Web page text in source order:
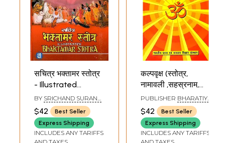
सचित्र भक्तामर स्तोत्र
- Illustrated
Bhaktamar Stotra
BY SRICHAND SURANA
'SARAS'
$42
Best Seller
Express Shipping
INCLUDES ANY TARIFFS
कल्पवृक्ष (स्तोत्र,
नामावली ,सहस्रनाम,
मंत्र संग्रह)-
Kalpavriksha
(Stotra, Namavali,
Sahastranama,
Mantra Sangraha)
PUBLISHER BHARATIYA
PRACHYA EVAM
SANATAN VIGYAN
SANSTHAN
$42
Best Seller
Express Shipping
INCLUDES ANY TARIFFS